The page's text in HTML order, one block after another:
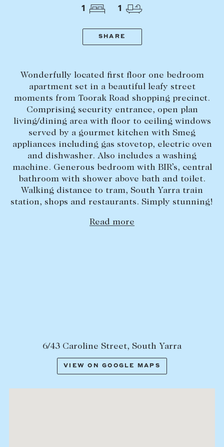
PROPERTY TYPE
$0 - $5,000,000+
BEDROOMS BATHROOMS
CLEAR ALL SEARCH
Off Market Properties
SELL
Selling with us
Sold properties
Sales team
Request an appraisal
LEASE
Find a property
Insights
Community involvement
Careers
1 1
SHARE
Wonderfully located first floor one bedroom
apartment set in a beautiful leafy street
moments from Toorak Road shopping precinct.
Comprising security entrance, open plan
living/dining area with floor to ceiling windows
served by a gourmet kitchen with Smeg
appliances including gas stovetop, electric oven
and dishwasher. Also includes a washing
machine. Generous bedroom with BIR’s, central
bathroom with shower above bath and toilet.
Walking distance to tram, South Yarra train
station, shops and restaurants. Simply stunning!
Read more
6/43 Caroline Street, South Yarra
VIEW ON GOOGLE MAPS